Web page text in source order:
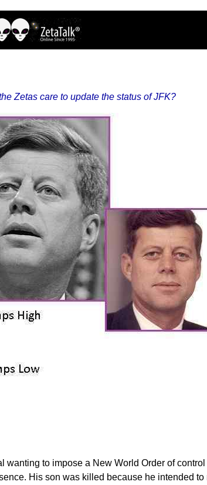
Zetas care to update the status of JFK?
to impose a New World Order of
His son was killed because he intended